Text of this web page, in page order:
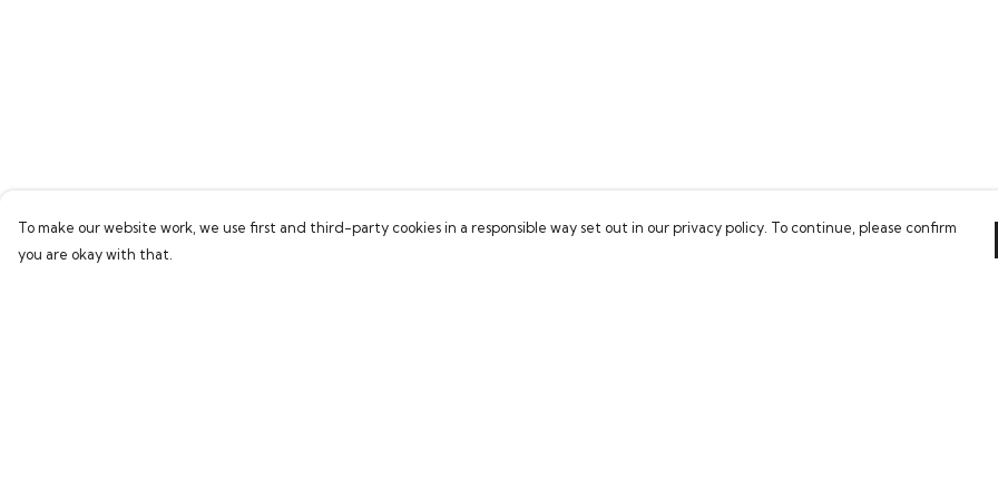
To make our website work, we use first and third-party cookies in a responsible way set out in our privacy policy. To continue, please confirm
you are okay with that.